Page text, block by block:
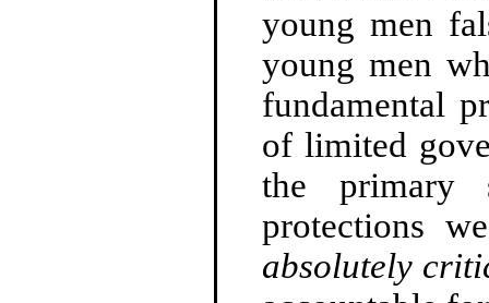
young men
young men
fundamental
of limited
the primary
protections
absolutely